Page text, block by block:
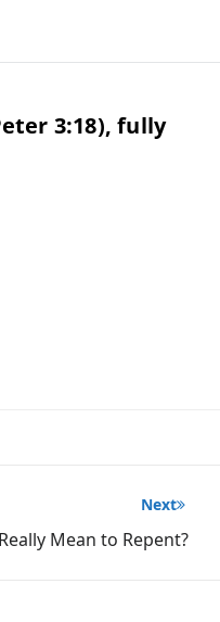
3:18), fully
Next
Mean to Repent?